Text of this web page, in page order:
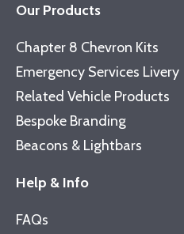
Our Products
Chapter 8 Chevron Kits
Emergency Services Livery
Related Vehicle Products
Bespoke Branding
Beacons & Lightbars
Help & Info
FAQs